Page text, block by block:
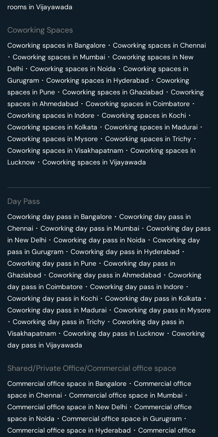
rooms in Vijayawada
Coworking Spaces
Coworking spaces in Bangalore ･ Coworking spaces in Chennai
･ Coworking spaces in Mumbai ･ Coworking spaces in New
Delhi ･ Coworking spaces in Noida ･ Coworking spaces in
Gurugram ･ Coworking spaces in Hyderabad ･ Coworking
spaces in Pune ･ Coworking spaces in Ghaziabad ･ Coworking
spaces in Ahmedabad ･ Coworking spaces in Coimbatore ･
Coworking spaces in Indore ･ Coworking spaces in Kochi ･
Coworking spaces in Kolkata ･ Coworking spaces in Madurai ･
Coworking spaces in Mysore ･ Coworking spaces in Trichy ･
Coworking spaces in Visakhapatnam ･ Coworking spaces in
Lucknow ･ Coworking spaces in Vijayawada
Day Pass
Coworking day pass in Bangalore ･ Coworking day pass in
Chennai ･ Coworking day pass in Mumbai ･ Coworking day pass
in New Delhi ･ Coworking day pass in Noida ･ Coworking day
pass in Gurugram ･ Coworking day pass in Hyderabad ･
Coworking day pass in Pune ･ Coworking day pass in
Ghaziabad ･ Coworking day pass in Ahmedabad ･ Coworking
day pass in Coimbatore ･ Coworking day pass in Indore ･
Coworking day pass in Kochi ･ Coworking day pass in Kolkata ･
Coworking day pass in Madurai ･ Coworking day pass in Mysore
･ Coworking day pass in Trichy ･ Coworking day pass in
Visakhapatnam ･ Coworking day pass in Lucknow ･ Coworking
day pass in Vijayawada
Shared/Private Office/Commercial office space
Commercial office space in Bangalore ･ Commercial office
space in Chennai ･ Commercial office space in Mumbai ･
Commercial office space in New Delhi ･ Commercial office
space in Noida ･ Commercial office space in Gurugram ･
Commercial office space in Hyderabad ･ Commercial office